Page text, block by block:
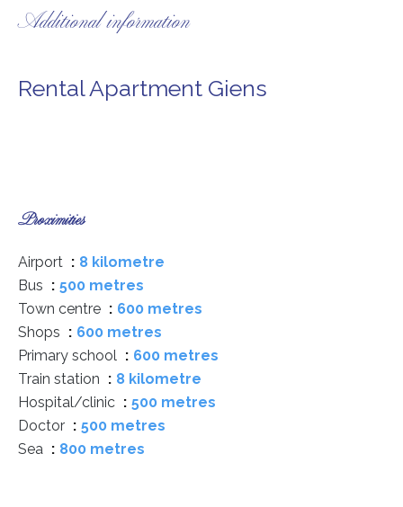
Additional information
Rental Apartment Giens
Proximities
Airport
8 kilometre
Bus
500 metres
Town centre
600 metres
Shops
600 metres
Primary school
600 metres
Train station
8 kilometre
Hospital/clinic
500 metres
Doctor
500 metres
Sea
800 metres